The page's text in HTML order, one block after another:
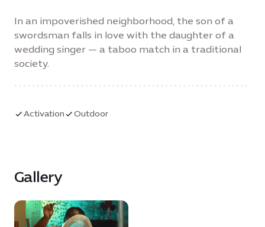
In an impoverished neighborhood, the son of a
swordsman falls in love with the daughter of a
wedding singer — a taboo match in a traditional
society.
Activation Outdoor
Gallery